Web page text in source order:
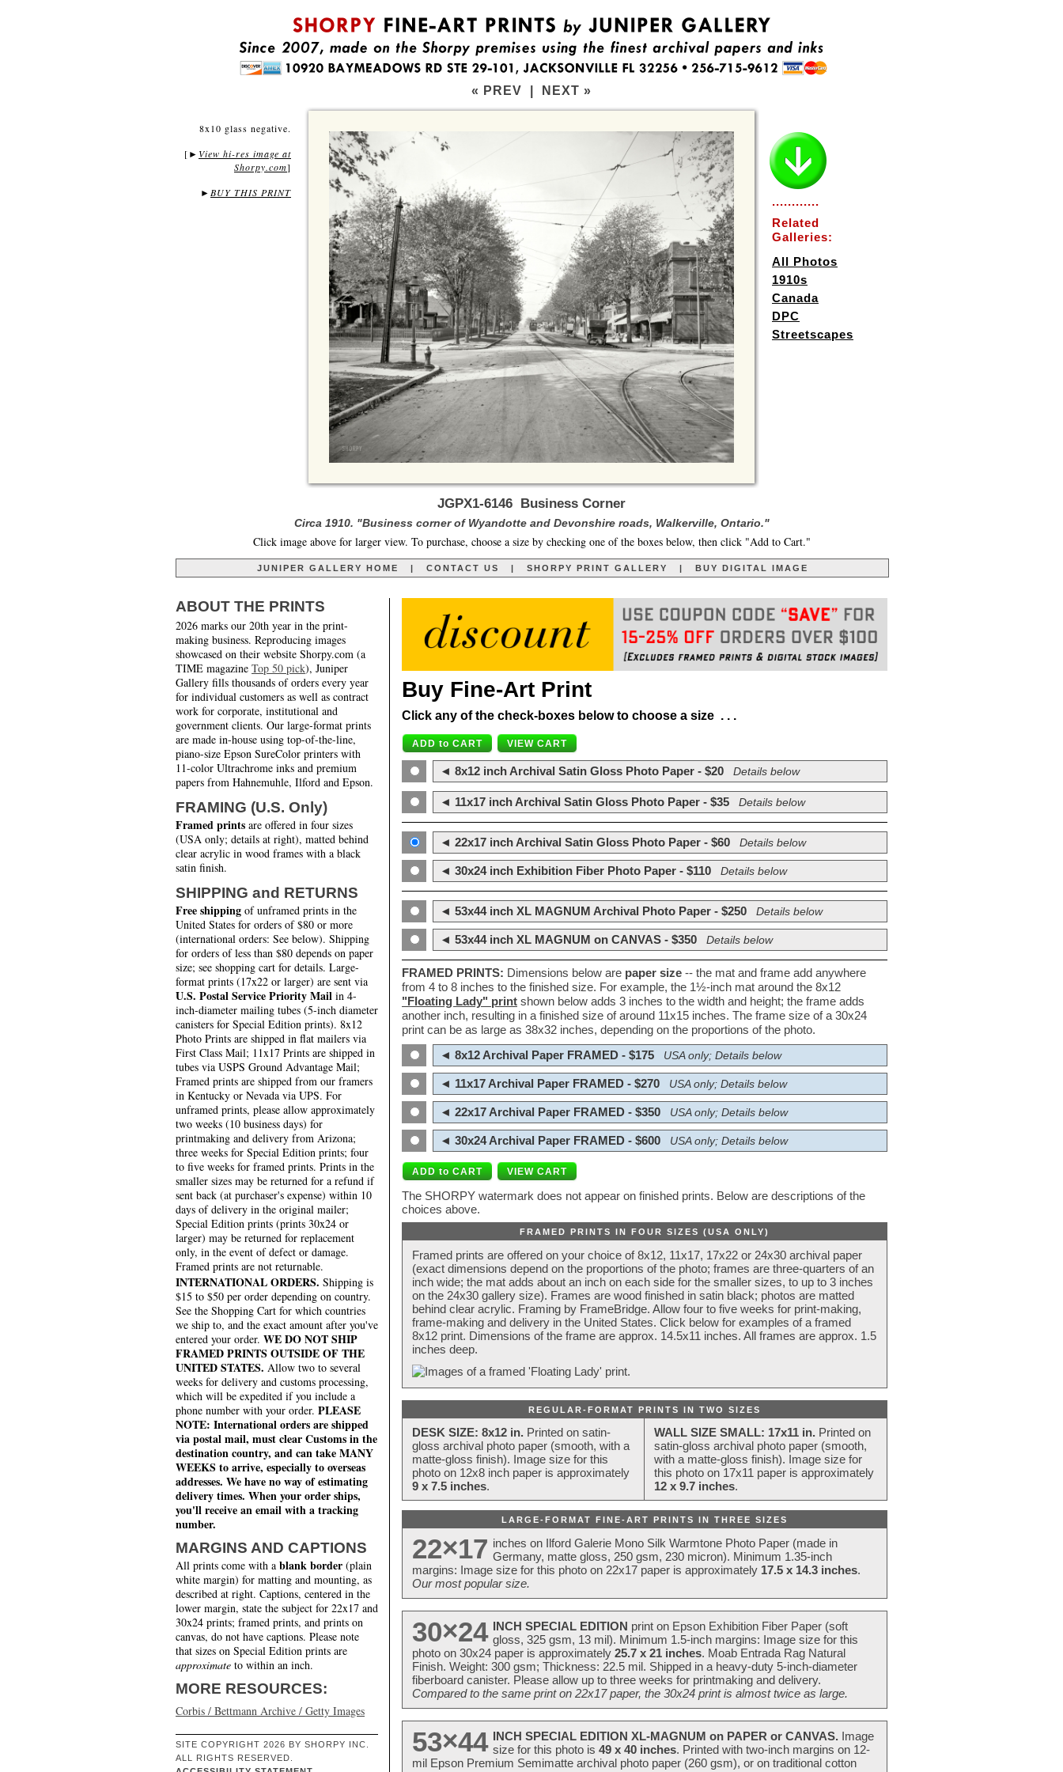
« PREV NEXT »
8x10 glass negative.
[ ► View hi-res image at
Shorpy.com]
► BUY THIS PRINT
............
Related
Galleries:
All Photos
1910s
Canada
DPC
Streetscapes
JGPX1-6146 Business Corner
Circa 1910. "Business corner of Wyandotte and Devonshire roads, Walkerville, Ontario."
Click image above for larger view. To purchase, choose a size by checking one of the boxes below, then click "Add to Cart."
JUNIPER GALLERY HOME CONTACT US SHORPY PRINT GALLERY BUY DIGITAL IMAGE
ABOUT THE PRINTS
2026 marks our 20th year in the print-
making business. Reproducing images
showcased on their website Shorpy.com (a
TIME magazine Top 50 pick), Juniper
Gallery fills thousands of orders every year
for individual customers as well as contract
work for corporate, institutional and
government clients. Our large-format prints
are made in-house using top-of-the-line,
piano-size Epson SureColor printers with
11-color Ultrachrome inks and premium
papers from Hahnemuhle, Ilford and Epson.
FRAMING (U.S. Only)
Framed prints are offered in four sizes
(USA only; details at right), matted behind
clear acrylic in wood frames with a black
satin finish.
SHIPPING and RETURNS
Free shipping of unframed prints in the
United States for orders of $80 or more
(international orders: See below). Shipping
for orders of less than $80 depends on paper
size; see shopping cart for details. Large-
format prints (17x22 or larger) are sent via
U.S. Postal Service Priority Mail in 4-
inch-diameter mailing tubes (5-inch diameter
canisters for Special Edition prints). 8x12
Photo Prints are shipped in flat mailers via
First Class Mail; 11x17 Prints are shipped in
tubes via USPS Ground Advantage Mail;
Framed prints are shipped from our framers
in Kentucky or Nevada via UPS. For
unframed prints, please allow approximately
two weeks (10 business days) for
printmaking and delivery from Arizona;
three weeks for Special Edition prints; four
to five weeks for framed prints. Prints in the
smaller sizes may be returned for a refund if
sent back (at purchaser's expense) within 10
days of delivery in the original mailer;
Special Edition prints (prints 30x24 or
larger) may be returned for replacement
only, in the event of defect or damage.
Framed prints are not returnable.
INTERNATIONAL ORDERS. Shipping is
$15 to $50 per order depending on country.
See the Shopping Cart for which countries
we ship to, and the exact amount after you've
entered your order. WE DO NOT SHIP
FRAMED PRINTS OUTSIDE OF THE
UNITED STATES. Allow two to several
weeks for delivery and customs processing,
which will be expedited if you include a
phone number with your order. PLEASE
NOTE: International orders are shipped
via postal mail, must clear Customs in the
destination country, and can take MANY
WEEKS to arrive, especially to overseas
addresses. We have no way of estimating
delivery times. When your order ships,
you'll receive an email with a tracking
number.
MARGINS AND CAPTIONS
All prints come with a blank border (plain
white margin) for matting and mounting, as
described at right. Captions, centered in the
lower margin, state the subject for 22x17 and
30x24 prints; framed prints, and prints on
canvas, do not have captions. Please note
that sizes on Special Edition prints are
approximate to within an inch.
MORE RESOURCES:
Corbis / Bettmann Archive / Getty Images
SITE COPYRIGHT 2026 BY SHORPY INC.
ALL RIGHTS RESERVED.
Buy Fine-Art Print
Click any of the check-boxes below to choose a size . . .
◄ 8x12 inch Archival Satin Gloss Photo Paper - $20 Details below
◄ 11x17 inch Archival Satin Gloss Photo Paper - $35 Details below
◄ 22x17 inch Archival Satin Gloss Photo Paper - $60 Details below
◄ 30x24 inch Exhibition Fiber Photo Paper - $110 Details below
◄ 53x44 inch XL MAGNUM Archival Photo Paper - $250 Details below
◄ 53x44 inch XL MAGNUM on CANVAS - $350 Details below
FRAMED PRINTS: Dimensions below are paper size -- the mat and frame add anywhere
from 4 to 8 inches to the finished size. For example, the 1½-inch mat around the 8x12
"Floating Lady" print shown below adds 3 inches to the width and height; the frame adds
another inch, resulting in a finished size of around 11x15 inches. The frame size of a 30x24
print can be as large as 38x32 inches, depending on the proportions of the photo.
◄ 8x12 Archival Paper FRAMED - $175
USA only; Details below
◄ 11x17 Archival Paper FRAMED - $270 USA only; Details below
◄ 22x17 Archival Paper FRAMED - $350 USA only; Details below
◄ 30x24 Archival Paper FRAMED - $600 USA only; Details below
The SHORPY watermark does not appear on finished prints. Below are descriptions of the
choices above.
FRAMED PRINTS IN FOUR SIZES (USA ONLY)
Framed prints are offered on your choice of 8x12, 11x17, 17x22 or 24x30 archival paper
(exact dimensions depend on the proportions of the photo; frames are three-quarters of an
inch wide; the mat adds about an inch on each side for the smaller sizes, to up to 3 inches
on the 24x30 gallery size). Frames are wood finished in satin black; photos are matted
behind clear acrylic. Framing by FrameBridge. Allow four to five weeks for print-making,
frame-making and delivery in the United States. Click below for examples of a framed
8x12 print. Dimensions of the frame are approx. 14.5x11 inches. All frames are approx. 1.5
inches deep.
REGULAR-FORMAT PRINTS IN TWO SIZES
DESK SIZE: 8x12 in. Printed on satin-
gloss archival photo paper (smooth, with a
matte-gloss finish). Image size for this
photo on 12x8 inch paper is approximately
9 x 7.5 inches.
WALL SIZE SMALL: 17x11 in. Printed on
satin-gloss archival photo paper (smooth,
with a matte-gloss finish). Image size for
this photo on 17x11 paper is approximately
12 x 9.7 inches.
LARGE-FORMAT FINE-ART PRINTS IN THREE SIZES
22×17 inches on Ilford Galerie Mono Silk Warmtone Photo Paper (made in
Germany, matte gloss, 250 gsm, 230 micron). Minimum 1.35-inch
margins: Image size for this photo on 22x17 paper is approximately 17.5 x 14.3 inches.
Our most popular size.
30×24 INCH SPECIAL EDITION print on Epson Exhibition Fiber Paper (soft
gloss, 325 gsm, 13 mil). Minimum 1.5-inch margins: Image size for this
photo on 30x24 paper is approximately 25.7 x 21 inches. Moab Entrada Rag Natural
Finish. Weight: 300 gsm; Thickness: 22.5 mil. Shipped in a heavy-duty 5-inch-diameter
fiberboard canister. Please allow up to three weeks for printmaking and delivery.
Compared to the same print on 22x17 paper, the 30x24 print is almost twice as large.
53×44 INCH SPECIAL EDITION XL-MAGNUM on PAPER or CANVAS. Image
size for this photo is 49 x 40 inches. Printed with two-inch margins on 12-
mil Epson Premium Semimatte archival photo paper (260 gsm), or on traditional cotton